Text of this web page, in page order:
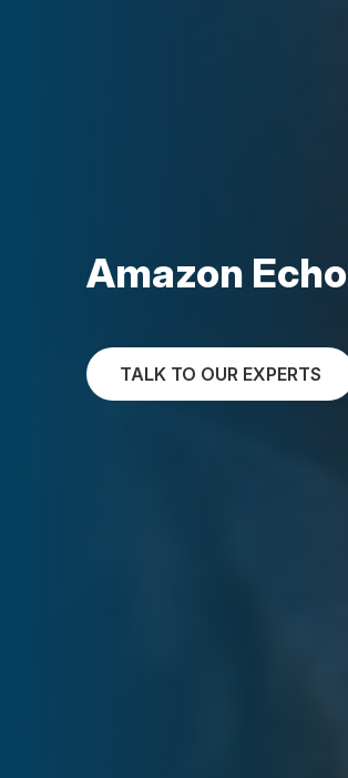
Amazon Echo
TALK TO OUR EXPERTS